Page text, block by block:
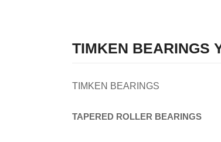
TIMKEN BEARINGS
TIMKEN BEARINGS
TAPERED ROLLER BEARINGS